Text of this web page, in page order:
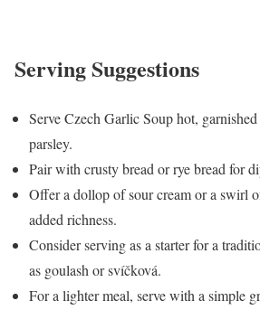
Serving Suggestions
Serve Czech Garlic Soup hot,
parsley.
Pair with crusty bread or rye bread for
Offer a dollop of sour cream or a swirl
added richness.
Consider serving as a starter for a
as goulash or svíčková.
For a lighter meal, serve with a simple